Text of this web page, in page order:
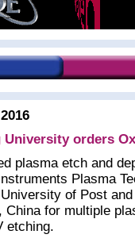
University orders
plasma etch and
Plasma
of Post
China for multiple
etching.